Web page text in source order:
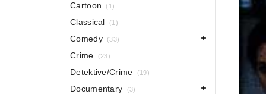
Cartoon (1)
Classical (1)
Comedy (33)
Crime (23)
Detektive/Crime (19)
Documentary (3)